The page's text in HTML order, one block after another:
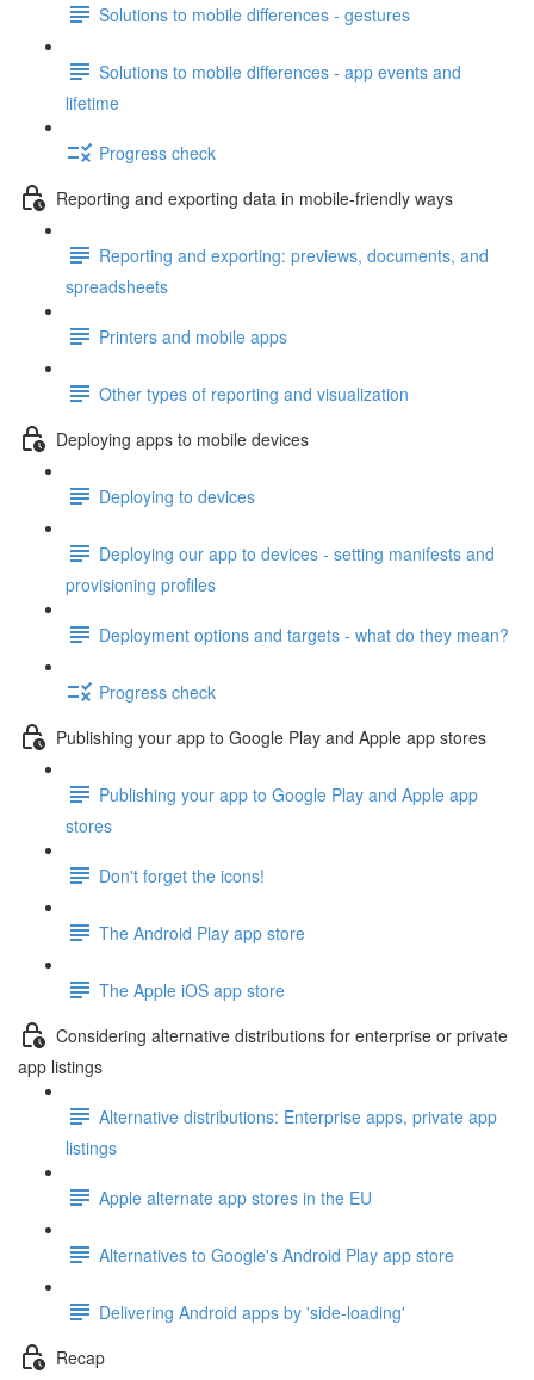
Solutions to mobile differences - gestures
Solutions to mobile differences - app events and
lifetime
Progress check
Reporting and exporting data in mobile-friendly ways
Reporting and exporting: previews, documents, and
spreadsheets
Printers and mobile apps
Other types of reporting and visualization
Deploying apps to mobile devices
Deploying to devices
Deploying our app to devices - setting manifests and
provisioning profiles
Deployment options and targets - what do they mean?
Progress check
Publishing your app to Google Play and Apple app stores
Publishing your app to Google Play and Apple app
stores
Don't forget the icons!
The Android Play app store
The Apple iOS app store
Considering alternative distributions for enterprise or private
app listings
Alternative distributions: Enterprise apps, private app
listings
Apple alternate app stores in the EU
Alternatives to Google's Android Play app store
Delivering Android apps by 'side-loading'
Recap